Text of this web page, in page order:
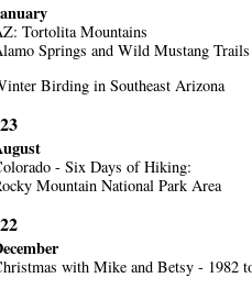
Tortolita Mountains
Springs and Wild Mustang
Birding in Southeast Arizona
- Six Days of Hiking:
Mountain National Park Area
with Mike and Betsy - 1982